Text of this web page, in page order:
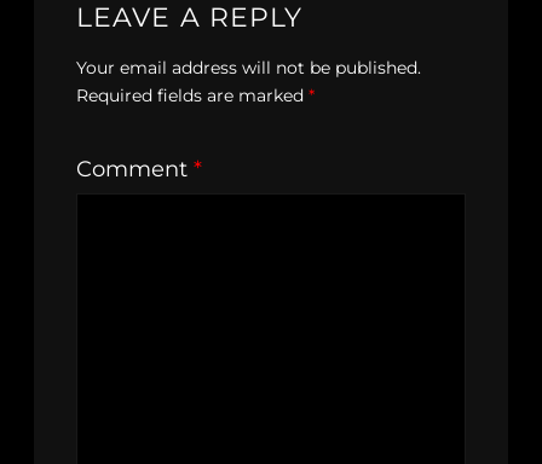
LEAVE A REPLY
Your email address will not be published.
Required fields are marked *
Comment *